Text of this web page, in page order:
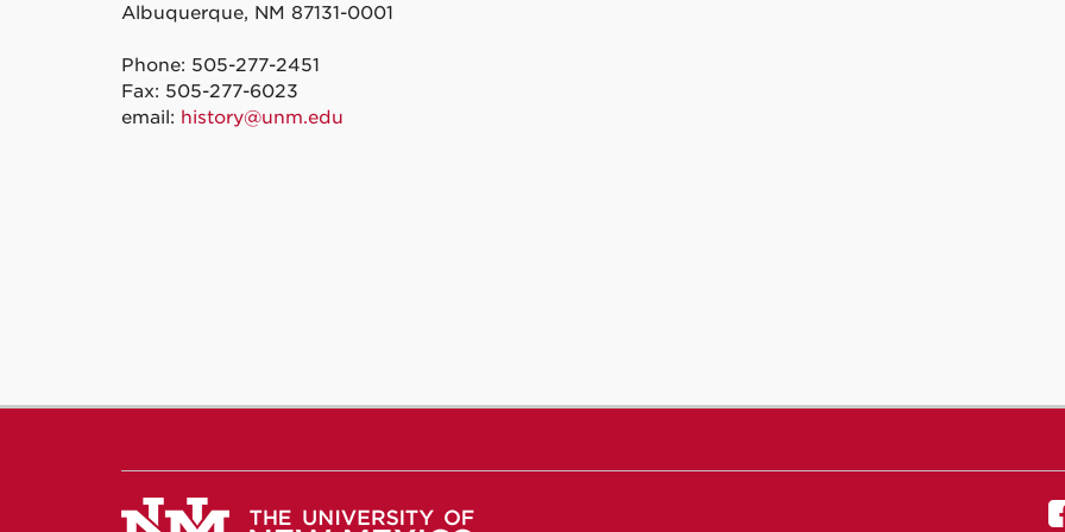
Albuquerque, NM 87131-0001
Phone: 505-277-2451
Fax: 505-277-6023
email: history@unm.edu